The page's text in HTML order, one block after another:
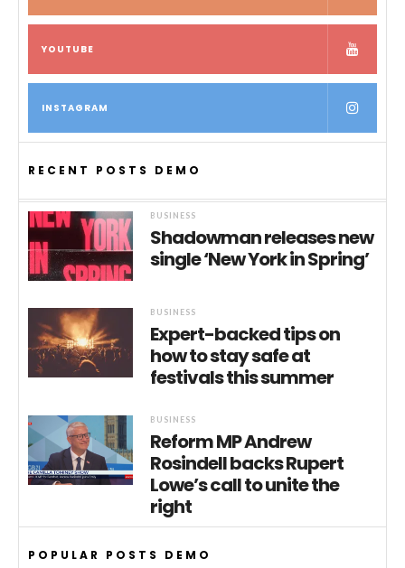
YOUTUBE
INSTAGRAM
RECENT POSTS DEMO
BUSINESS
Shadowman releases new
single ‘New York in Spring’
BUSINESS
Expert-backed tips on
how to stay safe at
festivals this summer
BUSINESS
Reform MP Andrew
Rosindell backs Rupert
Lowe’s call to unite the
right
POPULAR POSTS DEMO